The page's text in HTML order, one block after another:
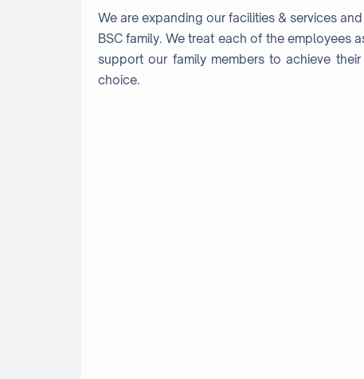
We are expanding our facilities & services
BSC family. We treat each of the employees
support our family members to achieve
choice.